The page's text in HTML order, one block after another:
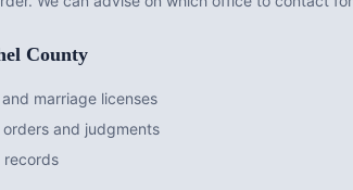
County
marriage licenses
and judgments